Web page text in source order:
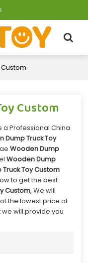
Custom
a Professional China
Dump Truck Toy
Wooden Dump
Wooden Dump
Toy Custom
to get the best
Custom, We will
the lowest price of
we will provide you